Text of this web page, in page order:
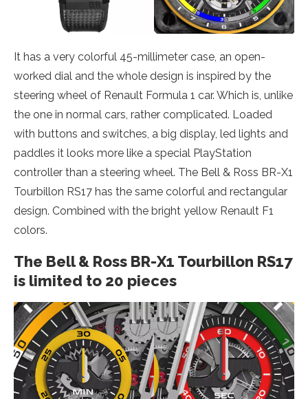
It has a very colorful 45-millimeter case, an open-
worked dial and the whole design is inspired by the
steering wheel of Renault Formula 1 car. Which is, unlike
the one in normal cars, rather complicated. Loaded
with buttons and switches, a big display, led lights and
paddles it looks more like a special PlayStation
controller than a steering wheel. The Bell & Ross BR-X1
Tourbillon RS17 has the same colorful and rectangular
design. Combined with the bright yellow Renault F1
colors.
The Bell & Ross BR-X1 Tourbillon RS17
is limited to 20 pieces